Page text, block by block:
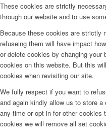
These cookies are strictly
through our website and to use
Because these cookies are strictly
refuseing them will have impact
or delete cookies by changing your
cookies on this website. But this
cookies when revisiting our site.
We fully respect if you want to
and again kindly allow us to store
any time or opt in for other cookies
cookies we will remove all set